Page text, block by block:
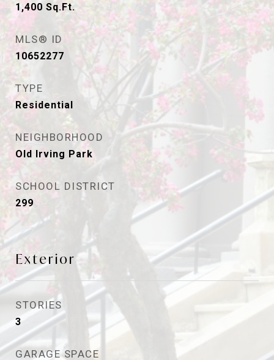
1,400 Sq.Ft.
MLS® ID
10652277
TYPE
Residential
NEIGHBORHOOD
Old Irving Park
SCHOOL DISTRICT
299
Exterior
STORIES
3
GARAGE SPACE